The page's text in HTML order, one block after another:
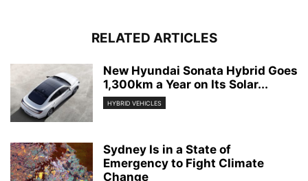
RELATED ARTICLES
New Hyundai Sonata Hybrid Goes
1,300km a Year on Its Solar...
HYBRID VEHICLES
Sydney Is in a State of
Emergency to Fight Climate
Change